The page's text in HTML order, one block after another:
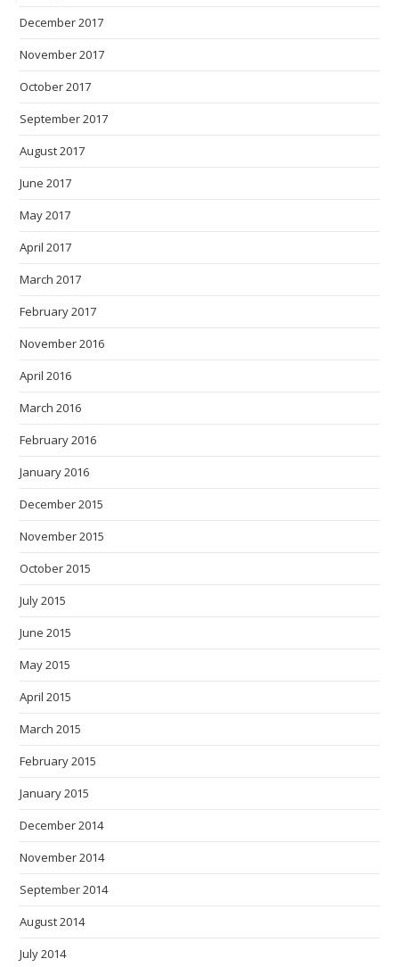
December 2017
November 2017
October 2017
September 2017
August 2017
June 2017
May 2017
April 2017
March 2017
February 2017
November 2016
April 2016
March 2016
February 2016
January 2016
December 2015
November 2015
October 2015
July 2015
June 2015
May 2015
April 2015
March 2015
February 2015
January 2015
December 2014
November 2014
September 2014
August 2014
July 2014